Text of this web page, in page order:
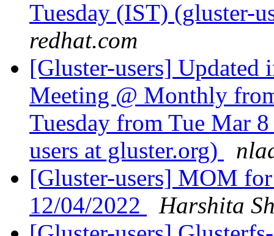
Tuesday (IST) (gluster-
redhat.com
[Gluster-users]
Meeting @ Monthly
Tuesday from Tue Mar
users at gluster.org)
[Gluster-users] MOM
12/04/2022
Harshita